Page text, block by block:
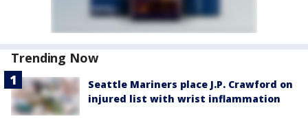
Trending Now
Seattle Mariners place J.P. Crawford on
injured list with wrist inflammation